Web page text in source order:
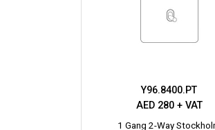
Y96.8400.PT
AED 280 + VAT
1 Gang 2-Way